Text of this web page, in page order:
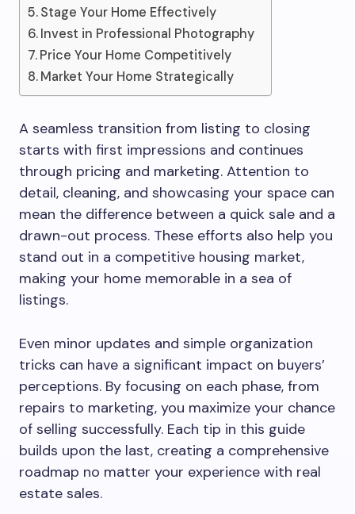
Stage Your Home Effectively
Invest in Professional Photography
Price Your Home Competitively
Market Your Home Strategically
A seamless transition from listing to closing
starts with first impressions and continues
through pricing and marketing. Attention to
detail, cleaning, and showcasing your space can
mean the difference between a quick sale and a
drawn-out process. These efforts also help you
stand out in a competitive housing market,
making your home memorable in a sea of
listings.
Even minor updates and simple organization
tricks can have a significant impact on buyers’
perceptions. By focusing on each phase, from
repairs to marketing, you maximize your chance
of selling successfully. Each tip in this guide
builds upon the last, creating a comprehensive
roadmap no matter your experience with real
estate sales.